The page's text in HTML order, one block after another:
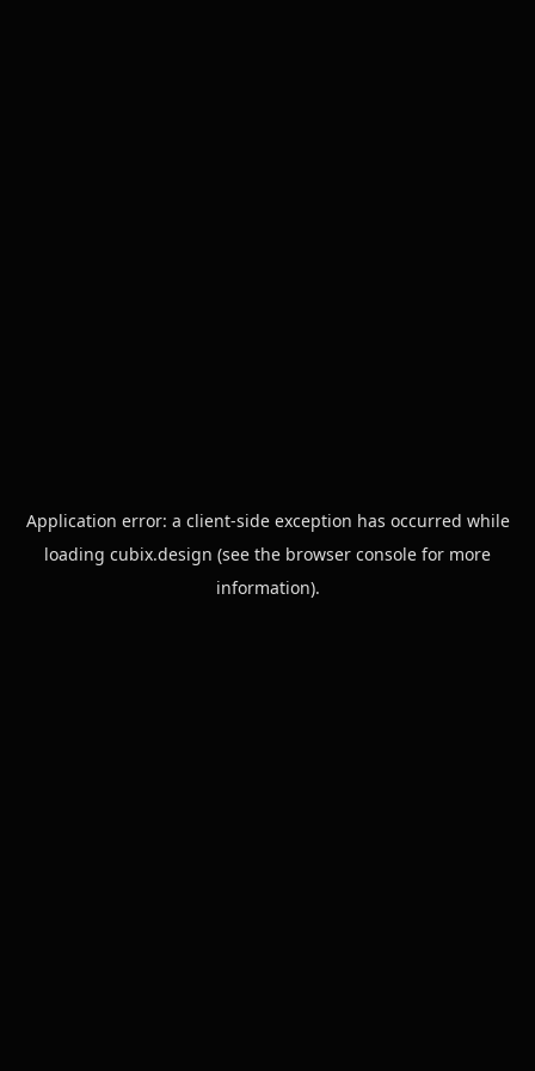
Application error: a client-side exception has occurred while
loading cubix.design (see the browser console for more
information).